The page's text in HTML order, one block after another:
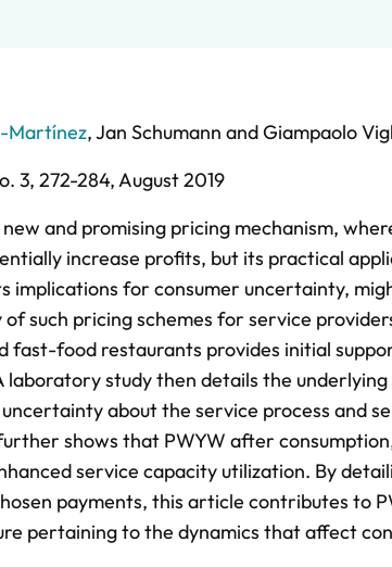
Martínez,Jan Schumann andGiampaolo
3, 272-284,August 2019
and promising pricing mechanism,
increase profits, but its practical
implications for consumer uncertainty,
such pricing schemes for service
fast-food restaurants provides initial
laboratory study then details the
about the service process and
shows that PWYW after
service capacity utilization. By
payments, this article contributes to
pertaining to the dynamics that affect